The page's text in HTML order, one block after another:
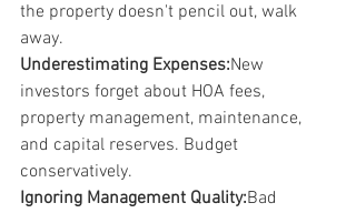
the property doesn't pencil out, walk
away.
Underestimating Expenses:New
investors forget about HOA fees,
property management, maintenance,
and capital reserves. Budget
conservatively.
Ignoring Management Quality:Bad